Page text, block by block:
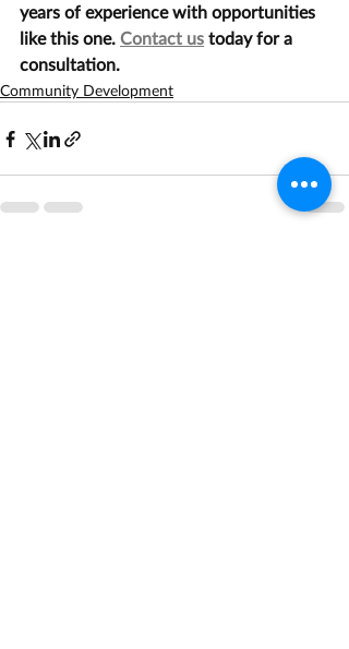
years of experience with opportunities
like this one. Contact us today for a
consultation.
Community Development